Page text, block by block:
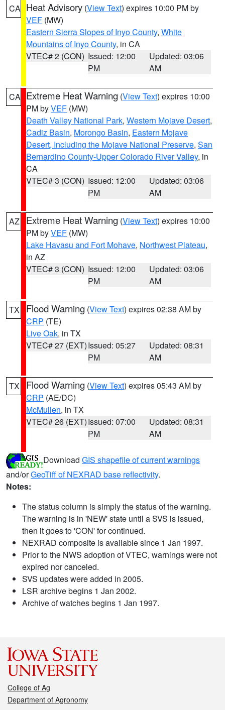
CA Heat Advisory (View Text) expires 10:00 PM by
VEF (MW)
Eastern Sierra Slopes of Inyo County, White
Mountains of Inyo County, in CA
VTEC# 2 (CON) Issued: 12:00
PM
Updated: 03:06
AM
CA Extreme Heat Warning (View Text) expires 10:00
PM byVEF (MW)
Death Valley National Park, Western Mojave Desert,
Cadiz Basin, Morongo Basin, Eastern Mojave
Desert, Including the Mojave National Preserve, San
Bernardino County-Upper Colorado River Valley, in
CA
VTEC# 3 (CON) Issued: 12:00
PM
Updated: 03:06
AM
AZ Extreme Heat Warning (View Text) expires 10:00
PM byVEF (MW)
Lake Havasu and Fort Mohave, Northwest Plateau,
in AZ
VTEC# 3 (CON) Issued: 12:00
PM
Updated: 03:06
AM
TX Flood Warning (View Text) expires 02:38 AM by
CRP (TE)
Live Oak, in TX
VTEC# 27 (EXT)Issued: 05:27
PM
Updated: 08:31
AM
TX Flood Warning (View Text) expires 05:43 AM by
CRP (AE/DC)
McMullen, in TX
VTEC# 26 (EXT)Issued: 07:00
PM
Updated: 08:31
AM
Download GIS shapefile of current warnings
and/orGeoTiff of NEXRAD base reflectivity.
Notes:
The status column is simply the status of the warning.
The warning is in 'NEW' state until a SVS is issued,
then it goes to 'CON' for continued.
NEXRAD composite is available since 1 Jan 1997.
Prior to the NWS adoption of VTEC, warnings were not
expired nor canceled.
SVS updates were added in 2005.
LSR archive begins 1 Jan 2002.
Archive of watches begins 1 Jan 1997.
College of Ag
Department of Agronomy